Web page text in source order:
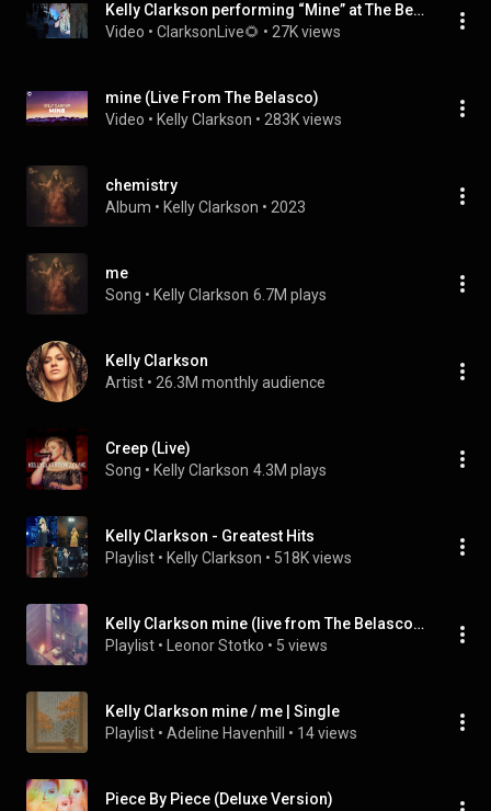
Kelly Clarkson performing “Mine” at The Belasco in LA!
Video • ClarksonLive🌻 • 27K views
mine (Live From The Belasco)
Video • Kelly Clarkson • 283K views
chemistry
Album • Kelly Clarkson • 2023
me
Song • Kelly Clarkson 6.7M plays
Kelly Clarkson
Artist • 26.3M monthly audience
Creep (Live)
Song • Kelly Clarkson 4.3M plays
Kelly Clarkson - Greatest Hits
Playlist • Kelly Clarkson • 518K views
Kelly Clarkson mine (live from The Belasco) | Single
Playlist • Leonor Stotko • 5 views
Kelly Clarkson mine / me | Single
Playlist • Adeline Havenhill • 14 views
Piece By Piece (Deluxe Version)